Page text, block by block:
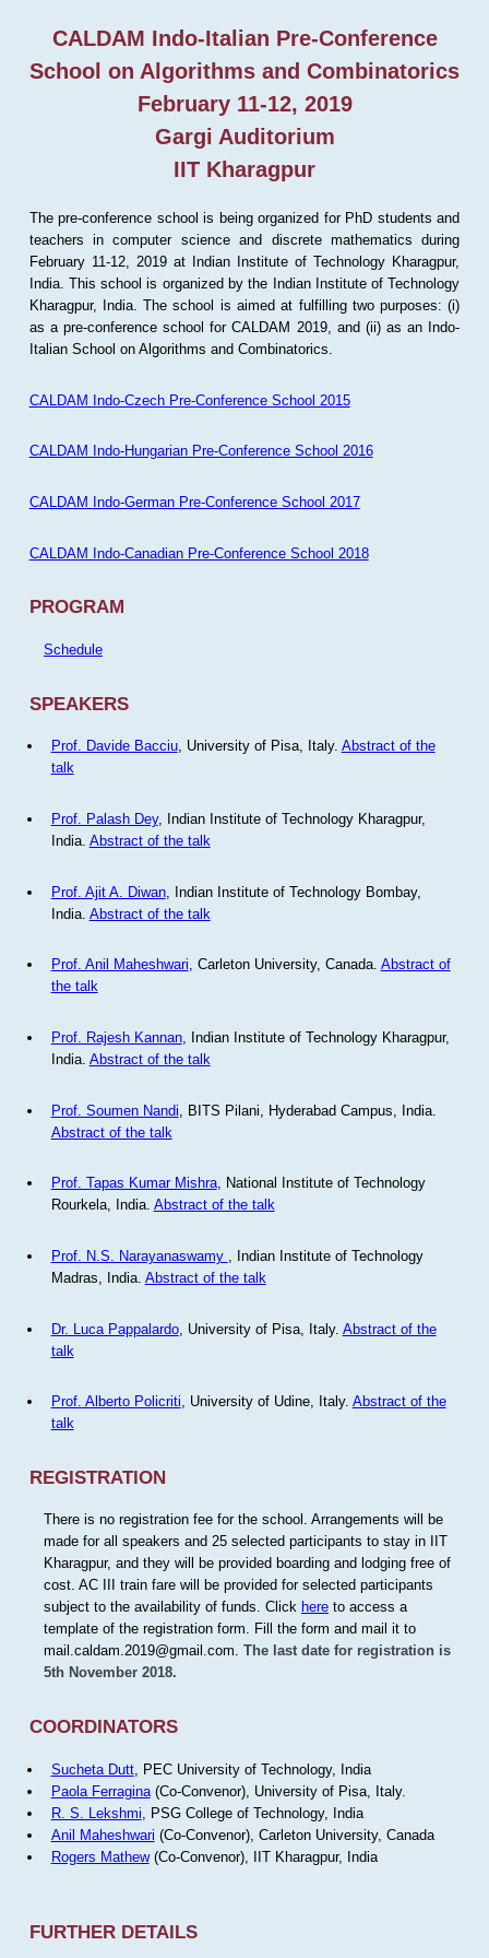
CALDAM Indo-Italian Pre-Conference
School on Algorithms and Combinatorics
February 11-12, 2019
Gargi Auditorium
IIT Kharagpur
The pre-conference school is being organized for PhD students and
teachers in computer science and discrete mathematics during
February 11-12, 2019 at Indian Institute of Technology Kharagpur,
India. This school is organized by the Indian Institute of Technology
Kharagpur, India. The school is aimed at fulfilling two purposes: (i)
as a pre-conference school for CALDAM 2019, and (ii) as an Indo-
Italian School on Algorithms and Combinatorics.
CALDAM Indo-Czech Pre-Conference School 2015
CALDAM Indo-Hungarian Pre-Conference School 2016
CALDAM Indo-German Pre-Conference School 2017
CALDAM Indo-Canadian Pre-Conference School 2018
PROGRAM
Schedule
SPEAKERS
Prof. Davide Bacciu, University of Pisa, Italy. Abstract of the
talk
Prof. Palash Dey, Indian Institute of Technology Kharagpur,
India. Abstract of the talk
Prof. Ajit A. Diwan, Indian Institute of Technology Bombay,
India. Abstract of the talk
Prof. Anil Maheshwari, Carleton University, Canada. Abstract of
the talk
Prof. Rajesh Kannan, Indian Institute of Technology Kharagpur,
India. Abstract of the talk
Prof. Soumen Nandi , BITS Pilani, Hyderabad Campus, India.
Abstract of the talk
Prof. Tapas Kumar Mishra, National Institute of Technology
Rourkela, India. Abstract of the talk
Prof. N.S. Narayanaswamy
, Indian Institute of Technology
Madras, India. Abstract of the talk
Dr. Luca Pappalardo, University of Pisa, Italy. Abstract of the
talk
Prof. Alberto Policriti, University of Udine, Italy. Abstract of the
talk
REGISTRATION
There is no registration fee for the school. Arrangements will be
made for all speakers and 25 selected participants to stay in IIT
Kharagpur, and they will be provided boarding and lodging free of
cost. AC III train fare will be provided for selected participants
subject to the availability of funds. Click hereto access a
template of the registration form. Fill the form and mail it to
mail.caldam.2019@gmail.com. The last date for registration is
5th November 2018.
COORDINATORS
Sucheta Dutt, PEC University of Technology, India
Paola Ferragina(Co-Convenor), University of Pisa, Italy.
R. S. Lekshmi , PSG College of Technology, India
Anil Maheshwari (Co-Convenor), Carleton University, Canada
Rogers Mathew(Co-Convenor), IIT Kharagpur, India
FURTHER DETAILS